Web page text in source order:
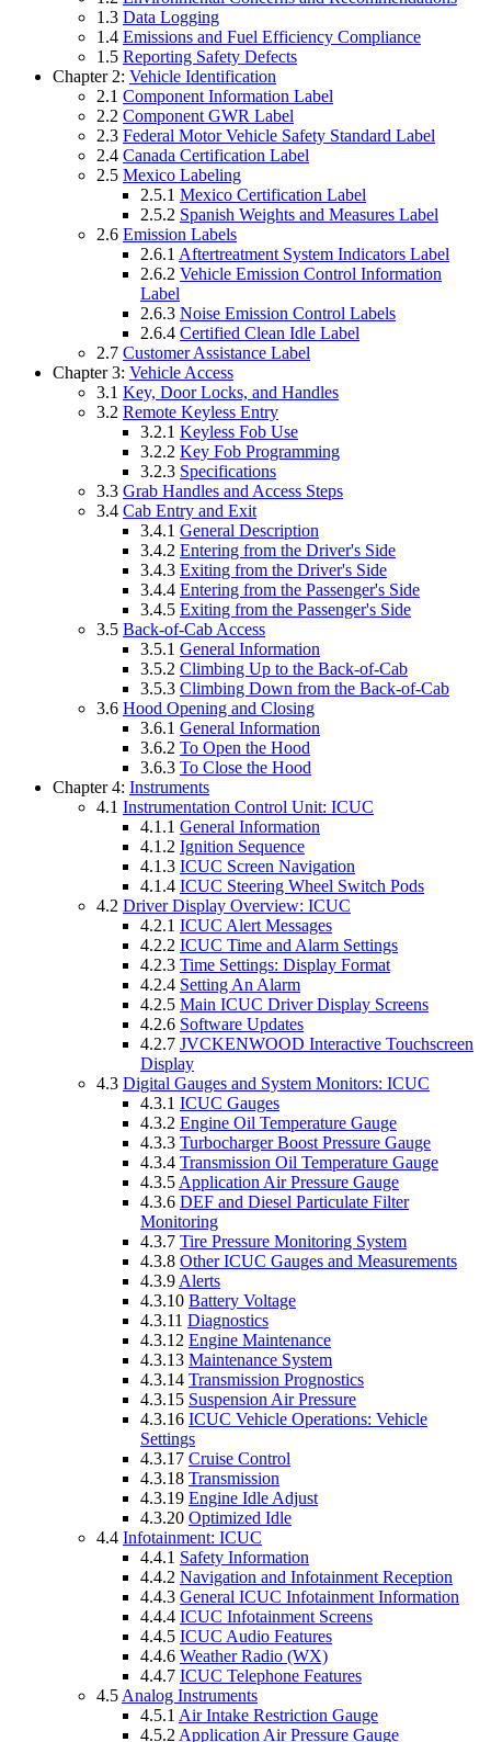
1.3 Data Logging
1.4 Emissions and Fuel Efficiency Compliance
1.5 Reporting Safety Defects
Chapter 2: Vehicle Identification
2.1 Component Information Label
2.2 Component GWR Label
2.3 Federal Motor Vehicle Safety Standard Label
2.4 Canada Certification Label
2.5 Mexico Labeling
2.5.1 Mexico Certification Label
2.5.2 Spanish Weights and Measures Label
2.6 Emission Labels
2.6.1 Aftertreatment System Indicators Label
2.6.2 Vehicle Emission Control Information
Label
2.6.3 Noise Emission Control Labels
2.6.4 Certified Clean Idle Label
2.7 Customer Assistance Label
Chapter 3: Vehicle Access
3.1 Key, Door Locks, and Handles
3.2 Remote Keyless Entry
3.2.1 Keyless Fob Use
3.2.2 Key Fob Programming
3.2.3 Specifications
3.3 Grab Handles and Access Steps
3.4 Cab Entry and Exit
3.4.1 General Description
3.4.2 Entering from the Driver's Side
3.4.3 Exiting from the Driver's Side
3.4.4 Entering from the Passenger's Side
3.4.5 Exiting from the Passenger's Side
3.5 Back-of-Cab Access
3.5.1 General Information
3.5.2 Climbing Up to the Back-of-Cab
3.5.3 Climbing Down from the Back-of-Cab
3.6 Hood Opening and Closing
3.6.1 General Information
3.6.2 To Open the Hood
3.6.3 To Close the Hood
Chapter 4: Instruments
4.1 Instrumentation Control Unit: ICUC
4.1.1 General Information
4.1.2 Ignition Sequence
4.1.3 ICUC Screen Navigation
4.1.4 ICUC Steering Wheel Switch Pods
4.2 Driver Display Overview: ICUC
4.2.1 ICUC Alert Messages
4.2.2 ICUC Time and Alarm Settings
4.2.3 Time Settings: Display Format
4.2.4 Setting An Alarm
4.2.5 Main ICUC Driver Display Screens
4.2.6 Software Updates
4.2.7 JVCKENWOOD Interactive Touchscreen
Display
4.3 Digital Gauges and System Monitors: ICUC
4.3.1 ICUC Gauges
4.3.2 Engine Oil Temperature Gauge
4.3.3 Turbocharger Boost Pressure Gauge
4.3.4 Transmission Oil Temperature Gauge
4.3.5 Application Air Pressure Gauge
4.3.6 DEF and Diesel Particulate Filter
Monitoring
4.3.7 Tire Pressure Monitoring System
4.3.8 Other ICUC Gauges and Measurements
4.3.9 Alerts
4.3.10 Battery Voltage
4.3.11 Diagnostics
4.3.12 Engine Maintenance
4.3.13 Maintenance System
4.3.14 Transmission Prognostics
4.3.15 Suspension Air Pressure
4.3.16 ICUC Vehicle Operations: Vehicle
Settings
4.3.17 Cruise Control
4.3.18 Transmission
4.3.19 Engine Idle Adjust
4.3.20 Optimized Idle
4.4 Infotainment: ICUC
4.4.1 Safety Information
4.4.2 Navigation and Infotainment Reception
4.4.3 General ICUC Infotainment Information
4.4.4 ICUC Infotainment Screens
4.4.5 ICUC Audio Features
4.4.6 Weather Radio (WX)
4.4.7 ICUC Telephone Features
4.5 Analog Instruments
4.5.1 Air Intake Restriction Gauge
4.5.2 Application Air Pressure Gauge